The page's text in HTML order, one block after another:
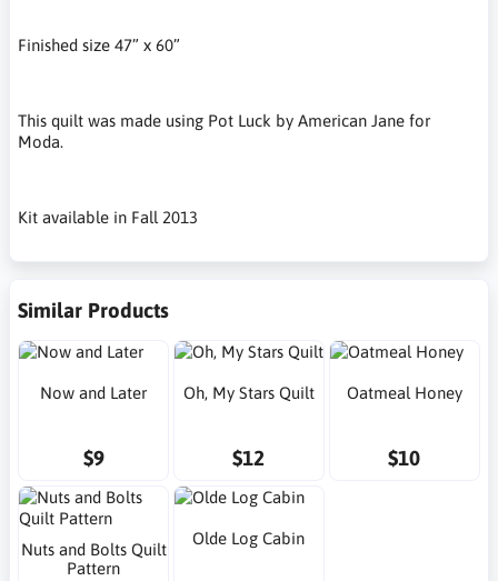
Finished size 47” x 60”
This quilt was made using Pot Luck by American Jane for
Moda.
Kit available in Fall 2013
Similar Products
Now and Later
$9
Oh, My Stars Quilt
$12
Oatmeal Honey
$10
Nuts and Bolts Quilt
Pattern
Olde Log Cabin